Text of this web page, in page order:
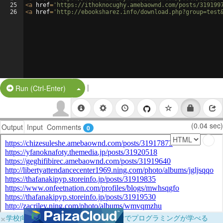
25
26
<a href= 'https://ithoknocughy.amebaownd.com/posts/
<a href= 'http://ebooksharez.info/
Run (Ctrl-Enter) Split Button!
|
Output Input Comments 0 (0.04 sec)
×学校向けに無料提供中！ブラウザだけでプログラミングが学べる